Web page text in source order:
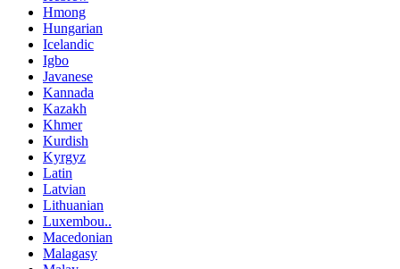
Hmong
Hungarian
Icelandic
Igbo
Javanese
Kannada
Kazakh
Khmer
Kurdish
Kyrgyz
Latin
Latvian
Lithuanian
Luxembou..
Macedonian
Malagasy